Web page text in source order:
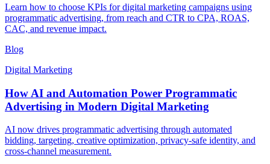
Learn how to choose KPIs for digital marketing campaigns using
programmatic advertising, from reach and CTR to CPA, ROAS,
CAC, and revenue impact.
Blog
Digital Marketing
How AI and Automation Power Programmatic
Advertising in Modern Digital Marketing
AI now drives programmatic advertising through automated
bidding, targeting, creative optimization, privacy-safe identity, and
cross-channel measurement.